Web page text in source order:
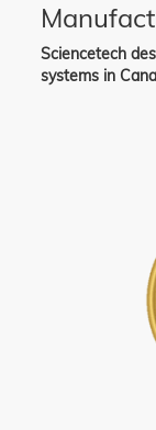
Sciencetech
systems in